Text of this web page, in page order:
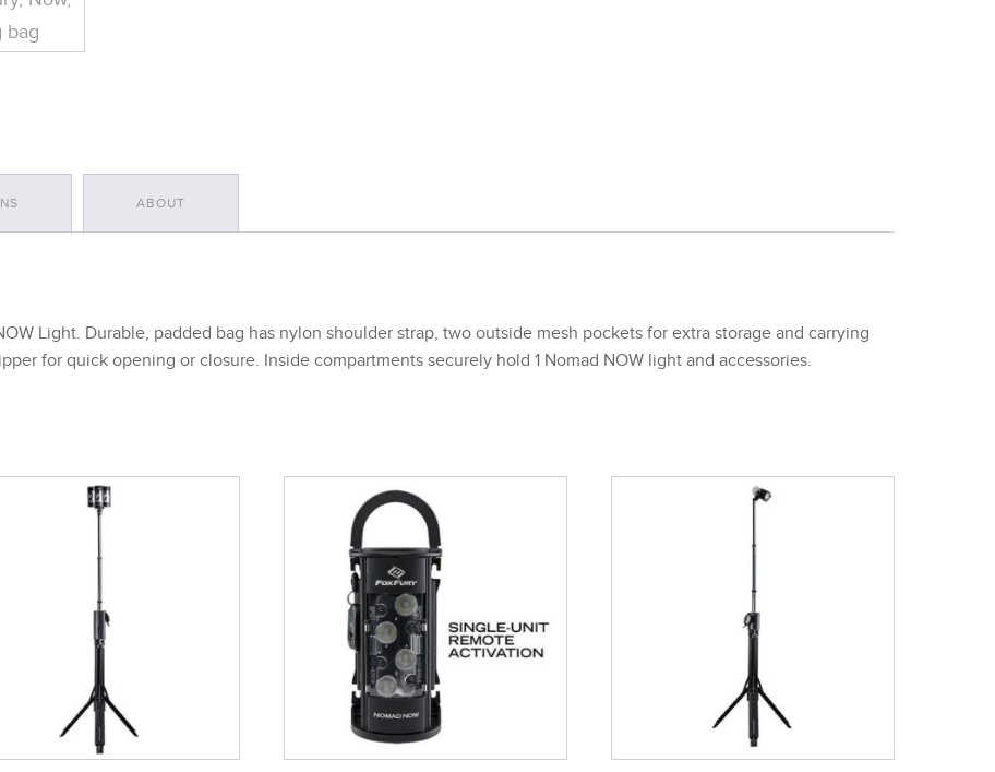
ABOUT
Light. Durable, padded bag has nylon shoulder strap, two outside mesh pockets for extra storage and carrying
for quick opening or closure. Inside compartments securely hold 1 Nomad NOW light and accessories.